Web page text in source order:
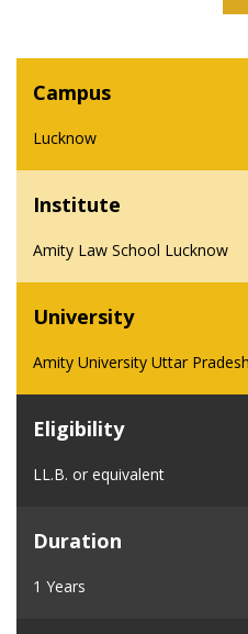
Campus
Lucknow
Institute
Amity Law School Lucknow
University
Amity University Uttar Pradesh
Eligibility
LL.B. or equivalent
Duration
1 Years